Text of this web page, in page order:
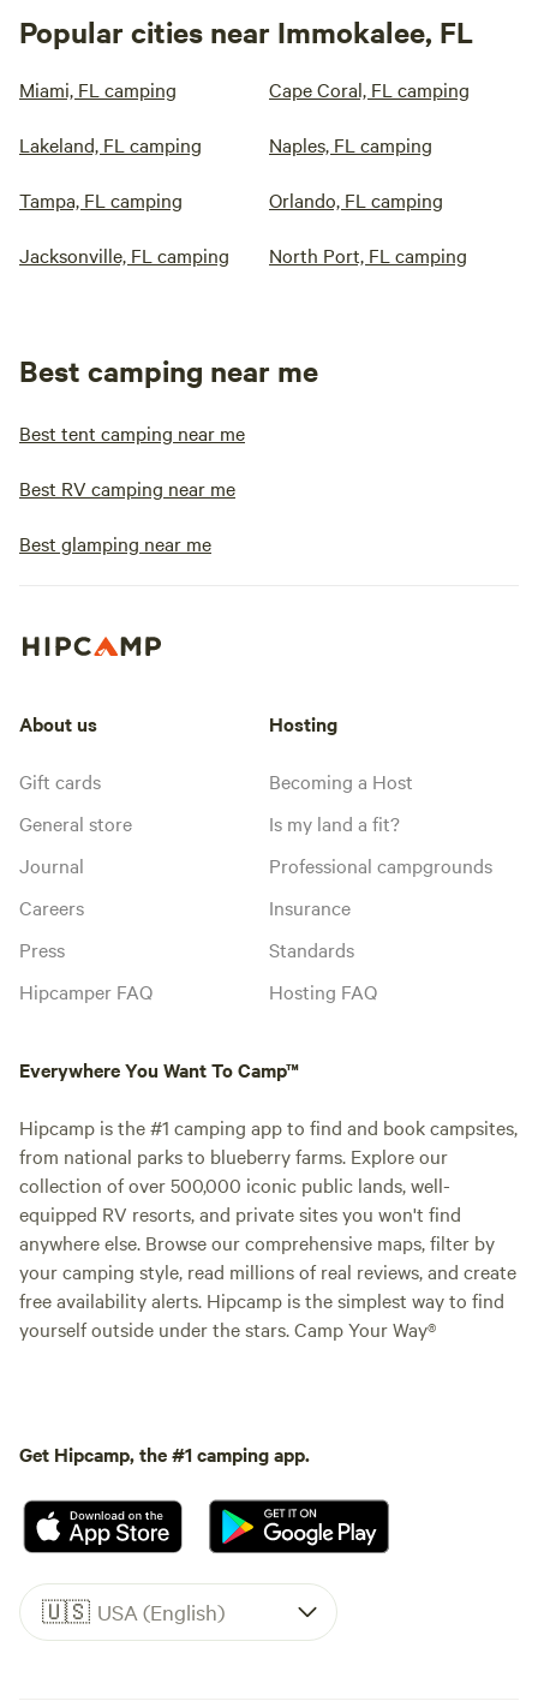
Popular cities near Immokalee, FL
Miami, FL camping Cape Coral, FL camping
Lakeland, FL camping Naples, FL camping
Tampa, FL camping Orlando, FL camping
Jacksonville, FL camping North Port, FL camping
Best camping near me
Best tent camping near me
Best RV camping near me
Best glamping near me
About us
Gift cards
General store
Journal
Careers
Press
Hipcamper FAQ
Hosting
Becoming a Host
Is my land a fit?
Professional campgrounds
Insurance
Standards
Hosting FAQ
Everywhere You Want To Camp™
Hipcamp is the #1 camping app to find and book campsites,
from national parks to blueberry farms. Explore our
collection of over 500,000 iconic public lands, well-
equipped RV resorts, and private sites you won't find
anywhere else. Browse our comprehensive maps, filter by
your camping style, read millions of real reviews, and create
free availability alerts. Hipcamp is the simplest way to find
yourself outside under the stars. Camp Your Way®
Get Hipcamp, the #1 camping app.
🇺🇸 USA (English)